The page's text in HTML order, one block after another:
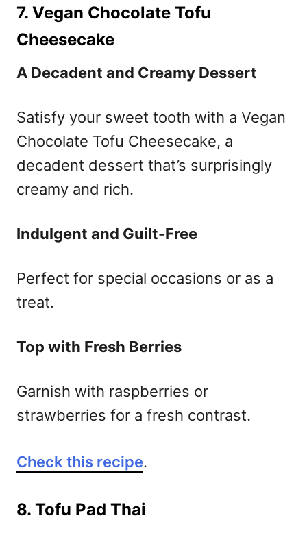
7. Vegan Chocolate Tofu
Cheesecake
A Decadent and Creamy Dessert
Satisfy your sweet tooth with a Vegan
Chocolate Tofu Cheesecake, a
decadent dessert that’s surprisingly
creamy and rich.
Indulgent and Guilt-Free
Perfect for special occasions or as a
treat.
Top with Fresh Berries
Garnish with raspberries or
strawberries for a fresh contrast.
Check this recipe.
8. Tofu Pad Thai